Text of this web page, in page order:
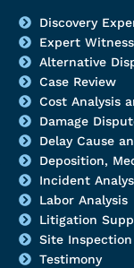
Discovery
Expert Witness
Alternative
Case Review
Cost Analysis
Damage
Delay Cause
Deposition,
Incident
Labor Analysis
Litigation
Site Inspection
Testimony